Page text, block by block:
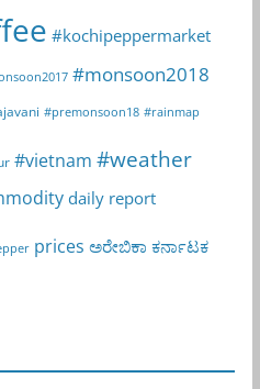
#kochipeppermarket
#monsoon2018
#premonsoon18 #rainmap
#vietnam #weather
daily report
prices ಅರೇಬಿಕಾ ಕರ್ನಾಟಕ